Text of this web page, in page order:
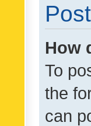
How
To
the
can